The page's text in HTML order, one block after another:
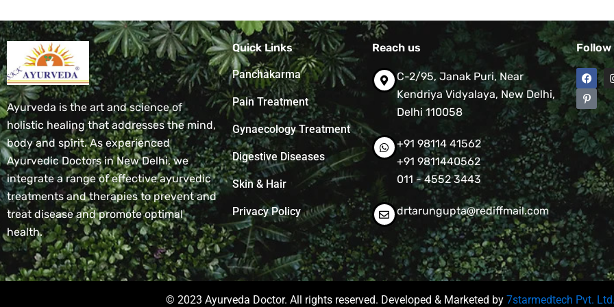
Ayurveda is the art and science of
holistic healing that addresses the mind,
body and spirit. As experienced
Ayurvedic Doctors in New Delhi, we
integrate a range of effective ayurvedic
treatments and therapies to prevent and
treat disease and promote optimal
health.
Quick Links
Panchakarma
Pain Treatment
Gynaecology Treatment
Digestive Diseases
Skin & Hair
Privacy Policy
Reach us
C-2/95, Janak Puri, Near
Kendriya Vidyalaya, New Delhi,
Delhi 110058
+91 98114 41562
+91 9811440562
011 - 4552 3443
drtarungupta@rediffmail.com
Follow
F
a
c
e
b
o
o
k
P
i
n
t
e
r
e
s
t
p
© 2023 Ayurveda Doctor. All rights reserved. Developed & Marketed by 7starmedtech Pvt. Ltd.